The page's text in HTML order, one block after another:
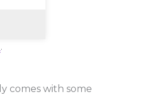
.
comes with some